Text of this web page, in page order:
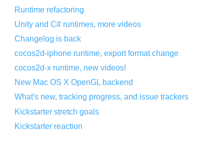
Runtime refactoring
Unity and C# runtimes, more videos
Changelog is back
cocos2d-iphone runtime, export format change
cocos2d-x runtime, new videos!
New Mac OS X OpenGL backend
What's new, tracking progress, and issue trackers
Kickstarter stretch goals
Kickstarter reaction